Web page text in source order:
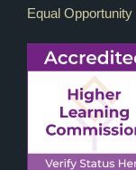
Equal